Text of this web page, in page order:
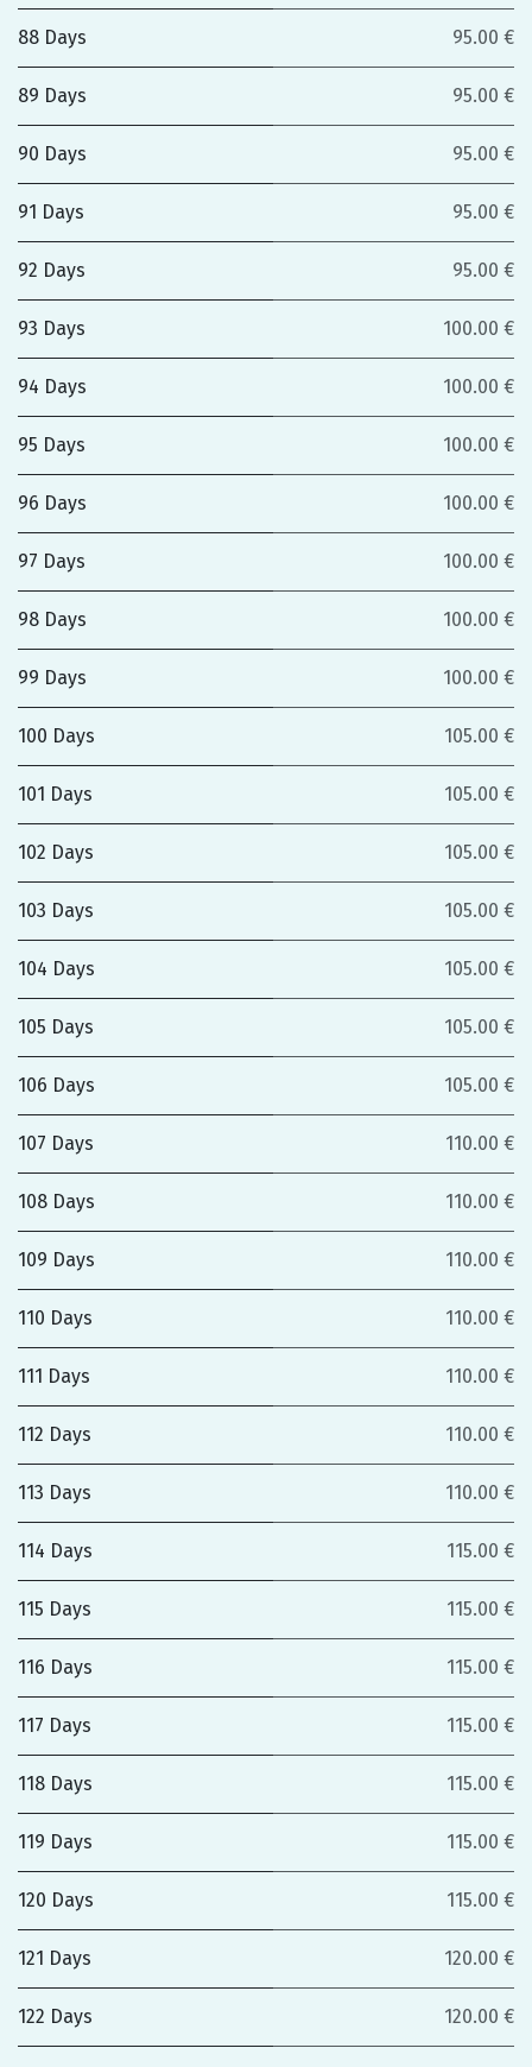
88 Days 95.00 €
89 Days 95.00 €
90 Days 95.00 €
91 Days 95.00 €
92 Days 95.00 €
93 Days 100.00 €
94 Days 100.00 €
95 Days 100.00 €
96 Days 100.00 €
97 Days 100.00 €
98 Days 100.00 €
99 Days 100.00 €
100 Days 105.00 €
101 Days 105.00 €
102 Days 105.00 €
103 Days 105.00 €
104 Days 105.00 €
105 Days 105.00 €
106 Days 105.00 €
107 Days 110.00 €
108 Days 110.00 €
109 Days 110.00 €
110 Days 110.00 €
111 Days 110.00 €
112 Days 110.00 €
113 Days 110.00 €
114 Days 115.00 €
115 Days 115.00 €
116 Days 115.00 €
117 Days 115.00 €
118 Days 115.00 €
119 Days 115.00 €
120 Days 115.00 €
121 Days 120.00 €
122 Days 120.00 €